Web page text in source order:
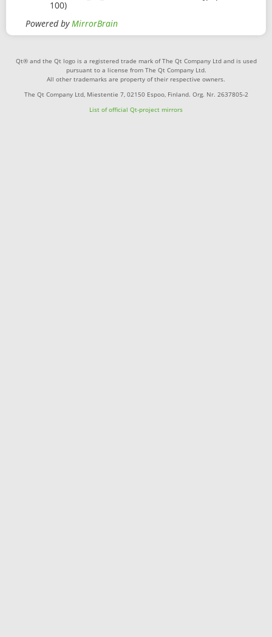
100)
Powered byMirrorBrain
Qt® and the Qt logo is a registered trade mark of The Qt Company Ltd and is used
pursuant to a license from The Qt Company Ltd.
All other trademarks are property of their respective owners.
The Qt Company Ltd, Miestentie 7, 02150 Espoo, Finland. Org. Nr. 2637805-2
List of official Qt-project mirrors